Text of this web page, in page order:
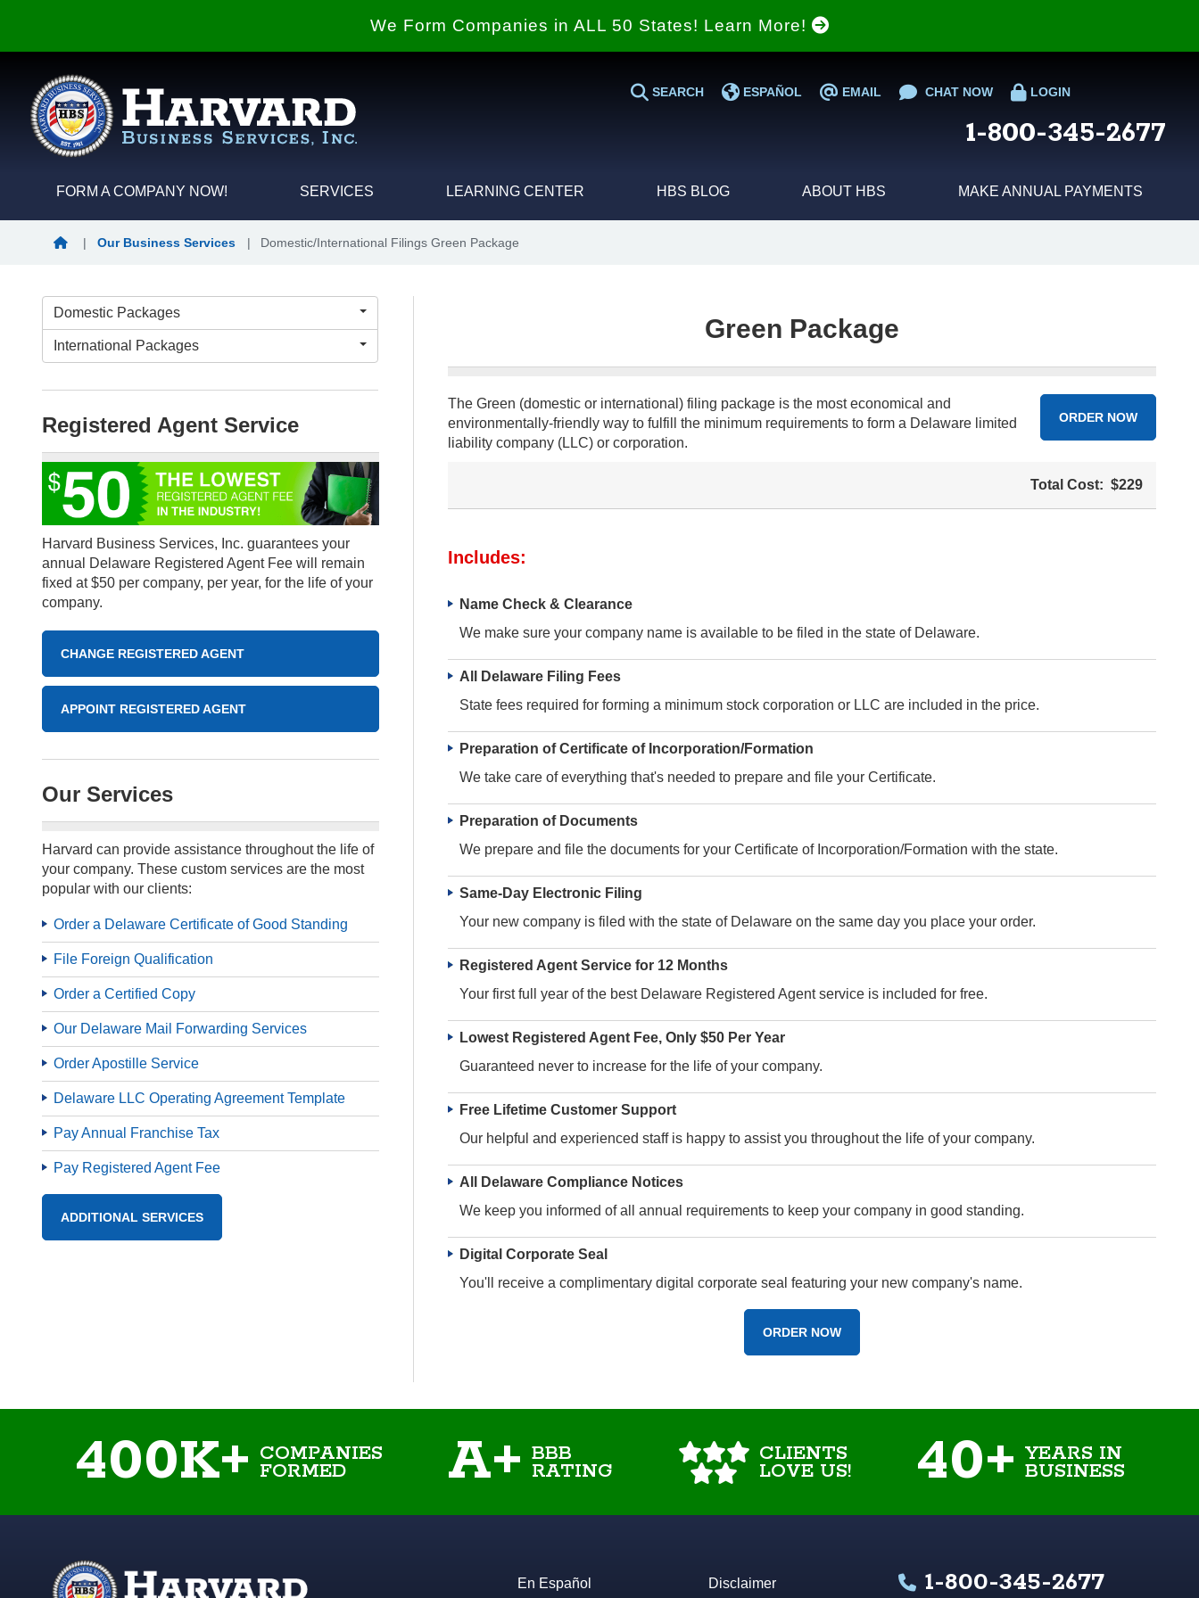
We Form Companies in ALL 50 States! Learn More!
SEARCH ESPAÑOL EMAIL CHAT NOW LOGIN
1-800-345-2677
FORM A COMPANY NOW! SERVICES LEARNING CENTER HBS BLOG ABOUT HBS MAKE ANNUAL PAYMENTS
|
Our Business Services | Domestic/International Filings Green Package
Domestic Packages
International Packages
Green Package
ORDER NOW
The Green (domestic or international) filing package is the most economical and
environmentally-friendly way to fulfill the minimum requirements to form a Delaware limited
liability company (LLC) or corporation.
Total Cost: $229
Includes:
Name Check & Clearance
We make sure your company name is available to be filed in the state of Delaware.
All Delaware Filing Fees
State fees required for forming a minimum stock corporation or LLC are included in the price.
Preparation of Certificate of Incorporation/Formation
We take care of everything that's needed to prepare and file your Certificate.
Preparation of Documents
We prepare and file the documents for your Certificate of Incorporation/Formation with the state.
Same-Day Electronic Filing
Your new company is filed with the state of Delaware on the same day you place your order.
Registered Agent Service for 12 Months
Your first full year of the best Delaware Registered Agent service is included for free.
Lowest Registered Agent Fee, Only $50 Per Year
Guaranteed never to increase for the life of your company.
Free Lifetime Customer Support
Our helpful and experienced staff is happy to assist you throughout the life of your company.
All Delaware Compliance Notices
We keep you informed of all annual requirements to keep your company in good standing.
Digital Corporate Seal
You'll receive a complimentary digital corporate seal featuring your new company's name.
ORDER NOW
Registered Agent Service
Harvard Business Services, Inc. guarantees your
annual Delaware Registered Agent Fee will remain
fixed at $50 per company, per year, for the life of your
company.
CHANGE REGISTERED AGENT
APPOINT REGISTERED AGENT
Our Services
Harvard can provide assistance throughout the life of
your company. These custom services are the most
popular with our clients:
Order a Delaware Certificate of Good Standing
File Foreign Qualification
Order a Certified Copy
Our Delaware Mail Forwarding Services
Order Apostille Service
Delaware LLC Operating Agreement Template
Pay Annual Franchise Tax
Pay Registered Agent Fee
ADDITIONAL SERVICES
400K+ COMPANIES
FORMED A+ BBB
RATING
CLIENTS
LOVE US! 40+ YEARS IN
BUSINESS
1-800-345-2677
En Español Disclaimer